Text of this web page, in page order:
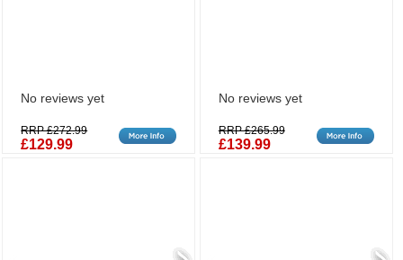
No reviews yet
RRP £272.99
£129.99
No reviews yet
RRP £265.99
£139.99